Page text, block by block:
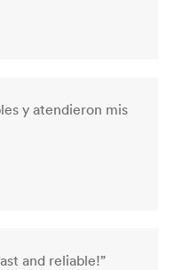
y atendieron mis
and reliable!”